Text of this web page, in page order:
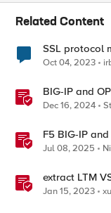
Related Content
SSL protocol
Oct 04, 2023
BIG-IP and
AI Traffic
Dec 16, 2024
F5 BIG-IP
key/cert auto
with iCall
Jul 08, 2025
extract LTM
information
Jan 15, 2023